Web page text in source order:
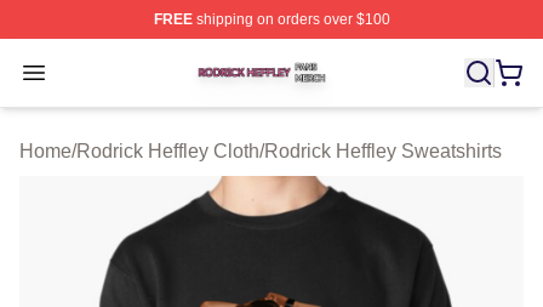
FREEshipping on orders over $100
Open menu
Rodrick Heffley Shop ⚡️ Officially Licensed Rodrick
Home/Rodrick Heffley Cloth/Rodrick Heffley Sweatshirts